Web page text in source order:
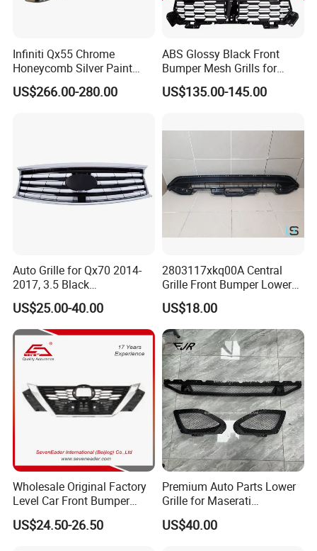
Infiniti Qx55 Chrome
Honeycomb Silver Paint
Front Grille OE Code 62310-
5vj1a Style
US$266.00-280.00
ABS Glossy Black Front
Bumper Mesh Grills for
Great Wall Tank 400 23-25
US$135.00-145.00
Auto Grille for Qx70 2014-
2017, 3.5 Black
Inside+Chrome Frame
US$25.00-40.00
2803117xkq00A Central
Grille Front Bumper Lower
Grill Haval F7 2017-
US$18.00
Wholesale Original Factory
Level Car Front Bumper
Grille for 2020-Nissan
Sentra Bumper Grille
US$24.50-26.50
Premium Auto Parts Lower
Grille for Maserati
Quattroporte VI 2017-2019
OEM 670110340
US$40.00